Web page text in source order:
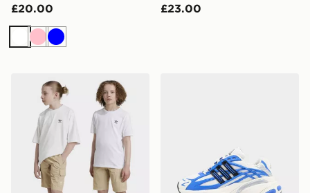
£20.00
White
PinkBlue
£23.00
adidas Originals Cargo Shorts Kids